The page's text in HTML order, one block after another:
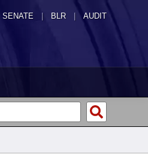
SENATE | BLR | AUDIT